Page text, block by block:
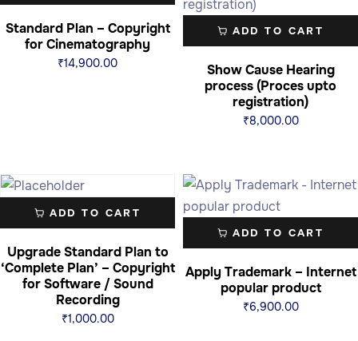
Standard Plan – Copyright
for Cinematography
₹14,900.00
ADD TO CART
Show Cause Hearing
process (Proces upto
registration)
₹8,000.00
ADD TO CART
Upgrade Standard Plan to
‘Complete Plan’ – Copyright
for Software / Sound
Recording
₹1,000.00
ADD TO CART
Apply Trademark – Internet
popular product
₹6,900.00